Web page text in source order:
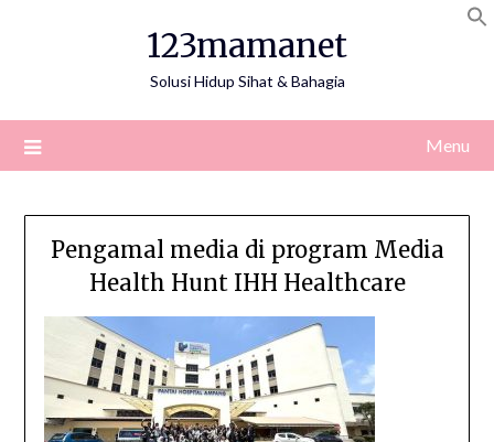
123mamanet
Solusi Hidup Sihat & Bahagia
Menu
Pengamal media di program Media
Health Hunt IHH Healthcare